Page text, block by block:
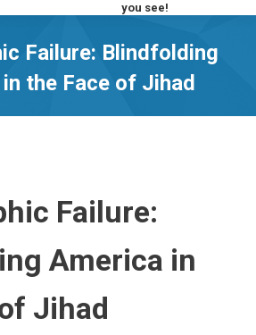
you see!
Failure: Blindfolding
the Face of Jihad
Failure:
America in
Jihad